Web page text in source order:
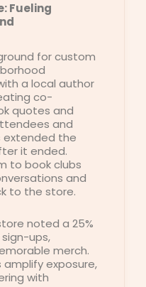
Fueling
for custom
a local author
co-
quotes and
and
extended the
it ended.
to book clubs
and
to the store.
noted a 25%
ups,
merch.
exposure,
with